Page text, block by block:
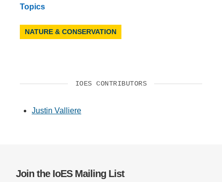
Topics
NATURE & CONSERVATION
IOES CONTRIBUTORS
Justin Valliere
Join the IoES Mailing List